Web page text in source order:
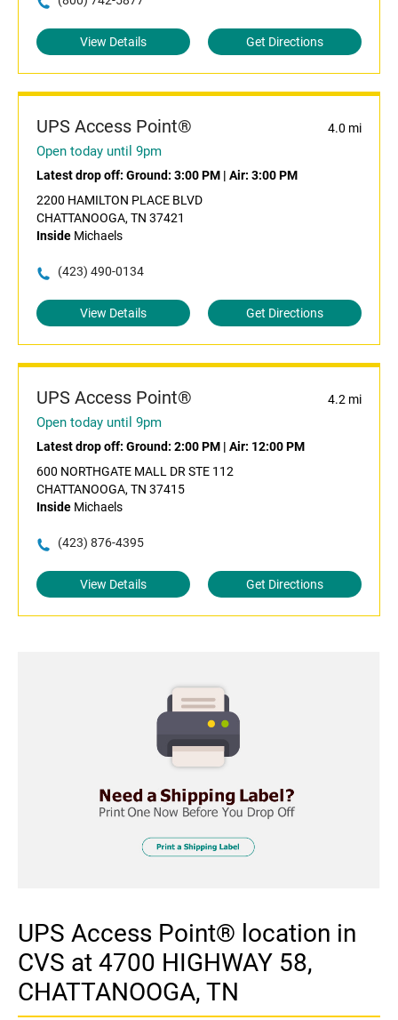
View Details Get Directions
UPS Access Point® 4.0 mi
Open today until 9pm
Latest drop off: Ground: 3:00 PM | Air: 3:00 PM
2200 HAMILTON PLACE BLVD
CHATTANOOGA, TN 37421
Inside Michaels
(423) 490-0134
View Details Get Directions
UPS Access Point® 4.2 mi
Open today until 9pm
Latest drop off: Ground: 2:00 PM | Air: 12:00 PM
600 NORTHGATE MALL DR STE 112
CHATTANOOGA, TN 37415
Inside Michaels
(423) 876-4395
View Details Get Directions
UPS Access Point® location in
CVS at 4700 HIGHWAY 58,
CHATTANOOGA, TN